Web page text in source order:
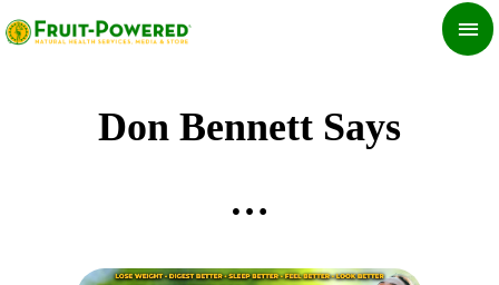
Skip
to
Don Bennett Says
…